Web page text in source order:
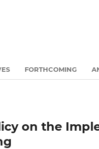
FORTHCOMING
on the